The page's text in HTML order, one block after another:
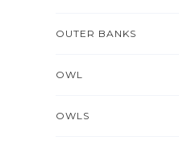
OUTER BANKS
OWL
OWLS